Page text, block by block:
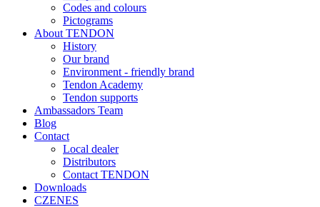
Codes and colours
Pictograms
About TENDON
History
Our brand
Environment - friendly brand
Tendon Academy
Tendon supports
Ambassadors Team
Blog
Contact
Local dealer
Distributors
Contact TENDON
Downloads
CZENES